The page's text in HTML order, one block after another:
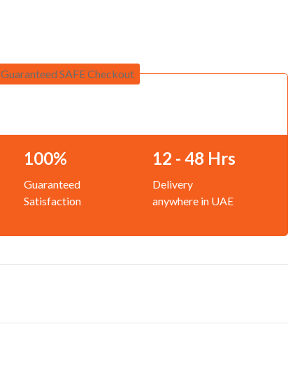
Guaranteed SAFE Checkout
100%
Guaranteed
Satisfaction
12 - 48 Hrs
Delivery
anywhere in UAE